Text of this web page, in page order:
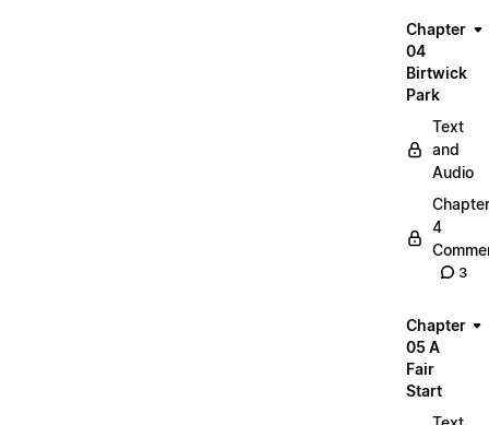
Chapter
04
Birtwick
Park
Text
and
Audio
Chapter
4
3
Chapter
05 A
Fair
Start